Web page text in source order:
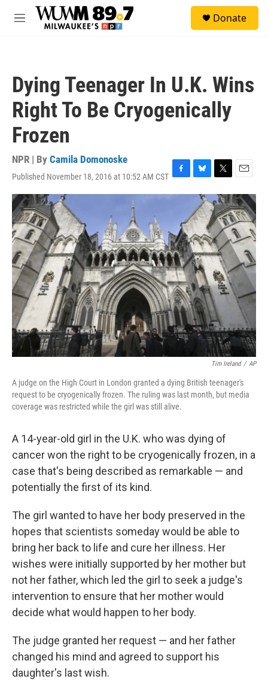
Skip to main content
M
Donate
Dying Teenager In U.K. Wins
Right To Be Cryogenically
Frozen
NPR | By Camila Domonoske
Published November 18, 2016 at 10:52 AM CST F
a
o
o
k
B
l
u
e
s
k
y
T
w
i
t
t
e
r
E
m
a
i
l
Tim Ireland / AP
A judge on the High Court in London granted a dying British teenager's
request to be cryogenically frozen. The ruling was last month, but media
coverage was restricted while the girl was still alive.
A 14-year-old girl in the U.K. who was dying of
cancer won the right to be cryogenically frozen, in a
case that's being described as remarkable — and
potentially the first of its kind.
The girl wanted to have her body preserved in the
hopes that scientists someday would be able to
bring her back to life and cure her illness. Her
wishes were initially supported by her mother but
not her father, which led the girl to seek a judge's
intervention to ensure that her mother would
decide what would happen to her body.
The judge granted her request — and her father
changed his mind and agreed to support his
daughter's last wish.